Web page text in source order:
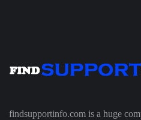
findsupportinfo.com is a huge